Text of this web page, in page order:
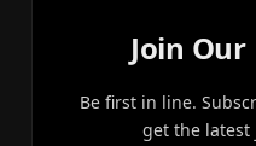
Join
Be first in line.
get the